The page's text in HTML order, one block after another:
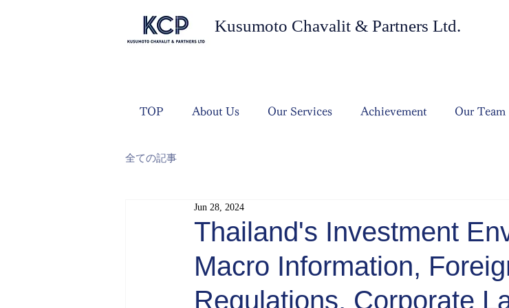
Kusumoto Chavalit & Partners Ltd.
TOP About Us Our Services Achievement Our Team
全ての記事
Thailand's Investment
Macro Information,
Regulations, Corporate
Jun 28, 2024